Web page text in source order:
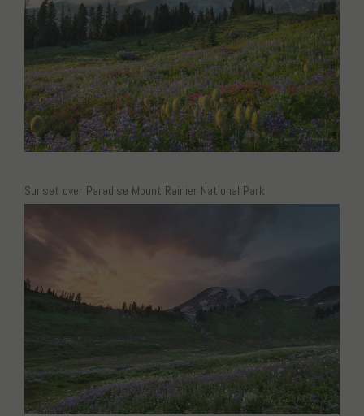
Sunset over Paradise Mount Rainier National Park